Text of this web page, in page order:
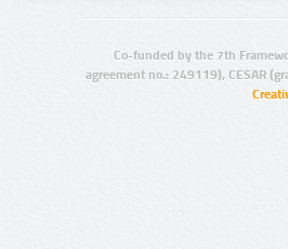
Co-funded by the 7th
agreement no.: 249119), CESAR